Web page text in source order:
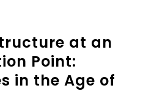
at an
Point:
in the Age of